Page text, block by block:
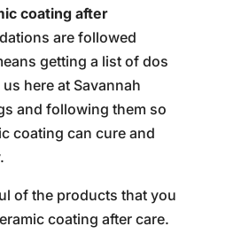
coating after
are followed
getting a list of dos
here at Savannah
and following them so
coating can cure and
of the products that you
coating after care.